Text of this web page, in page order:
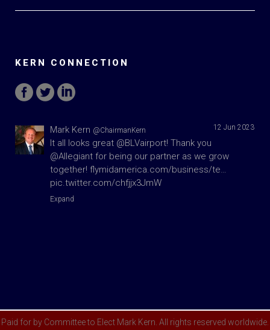
KERN CONNECTION
12 Jun 2023
Mark Kern @ChairmanKern
It all looks great @BLVairport! Thank you
@Allegiant for being our partner as we grow
together! flymidamerica.com/business/te…
pic.twitter.com/chfjjx3JmW
Expand
Paid for by Committee to Elect Mark Kern. All rights reserved worldwide.